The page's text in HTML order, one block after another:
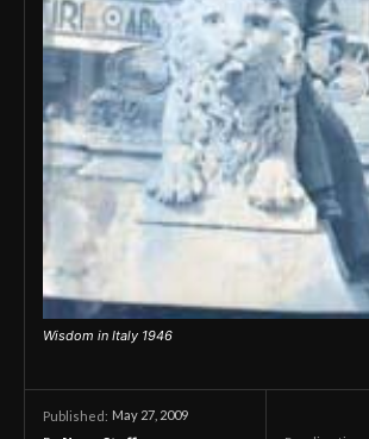
Wisdom in Italy 1946
Published: May 27, 2009